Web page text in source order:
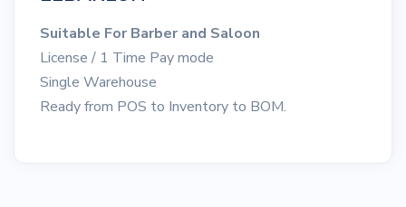
Suitable For Barber and Saloon
License / 1 Time Pay mode
Single Warehouse
Ready from POS to Inventory to BOM.